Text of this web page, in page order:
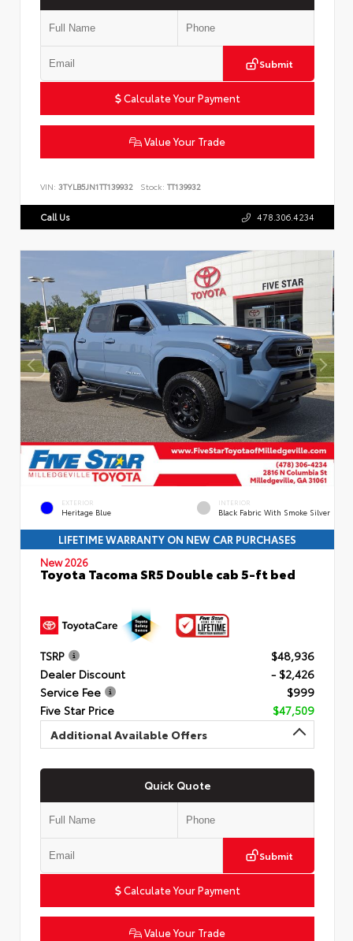
Submit
Calculate Your Payment
Value Your Trade
VIN: 3TYLB5JN1TT139932 Stock: TT139932
Call Us 478.306.4234
EXTERIOR
Heritage Blue
INTERIOR
Black Fabric With Smoke Silver
LIFETIME WARRANTY ON NEW CAR PURCHASES
New 2026
Toyota Tacoma SR5 Double cab 5-ft bed
TSRP
$48,936
Dealer Discount
- $2,426
Service Fee
$999
Five Star Price
$47,509
Additional Available Offers
Quick Quote
Submit
Calculate Your Payment
Value Your Trade